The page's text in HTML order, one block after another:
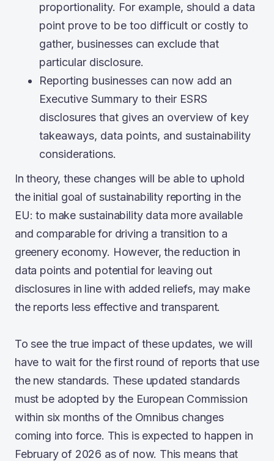
proportionality. For example, should a data
point prove to be too difficult or costly to
gather, businesses can exclude that
particular disclosure.
Reporting businesses can now add an
Executive Summary to their ESRS
disclosures that gives an overview of key
takeaways, data points, and sustainability
considerations.
In theory, these changes will be able to uphold
the initial goal of sustainability reporting in the
EU: to make sustainability data more available
and comparable for driving a transition to a
greenery economy. However, the reduction in
data points and potential for leaving out
disclosures in line with added reliefs, may make
the reports less effective and transparent.
To see the true impact of these updates, we will
have to wait for the first round of reports that use
the new standards. These updated standards
must be adopted by the European Commission
within six months of the Omnibus changes
coming into force. This is expected to happen in
February of 2026 as of now. This means that